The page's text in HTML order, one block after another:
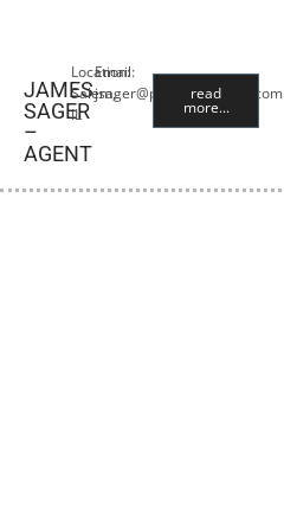
JAMES
SAGER
–
AGENT
Location:
Salem,
IL
Email:
jsager@premiercropins.com
read
more...